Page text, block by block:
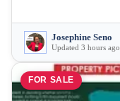
Josephine Seno
Updated 3 hours ago
FOR SALE